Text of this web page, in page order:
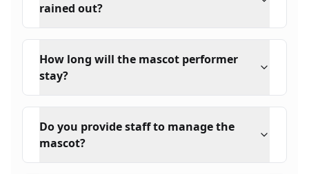
rained out?
How long will the mascot performer
stay?
Do you provide staff to manage the
mascot?